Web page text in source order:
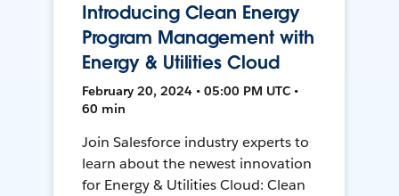
Introducing Clean Energy
Program Management with
Energy & Utilities Cloud
February 20, 2024 • 05:00 PM UTC •
60 min
Join Salesforce industry experts to
learn about the newest innovation
for Energy & Utilities Cloud: Clean